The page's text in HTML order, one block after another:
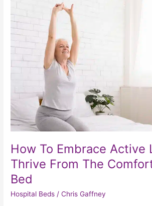
How To Embrace Active
Thrive From The
Bed
Hospital Beds /Chris Gaffney
To
Embrace
Active
Living
Thrive
Comfort
Of
Your